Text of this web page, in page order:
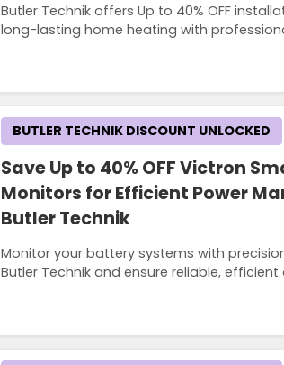
Butler Technik offers Up to 40% OFF
long-lasting home heating with
Save Up to 40% OFF Victron
Monitors for Efficient Power
Butler Technik
Monitor your battery systems with
Butler Technik and ensure reliable,
BUTLER TECHNIK DISCOUNT UNLOCKED